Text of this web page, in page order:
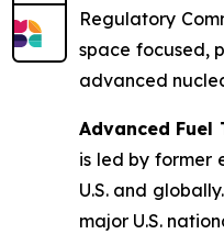
Regulatory
space focused,
advanced
Advanced Fuel
is led by former
U.S. and
major U.S.